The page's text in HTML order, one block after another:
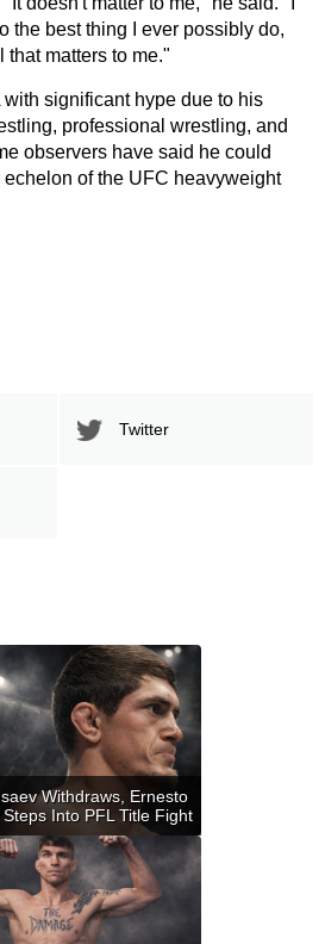
the best thing I ever possibly do,
matters to me."
significant hype due to his
professional wrestling, and
observers have said he could
of the UFC heavyweight
Twitter
Withdraws, Ernesto
Into PFL Title Fight